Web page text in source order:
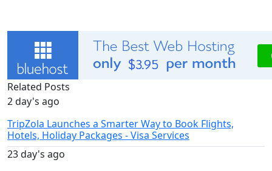
Related Posts
2 day's ago
TripZola Launches a Smarter Way to Book Flights,
Hotels, Holiday Packages - Visa Services
23 day's ago